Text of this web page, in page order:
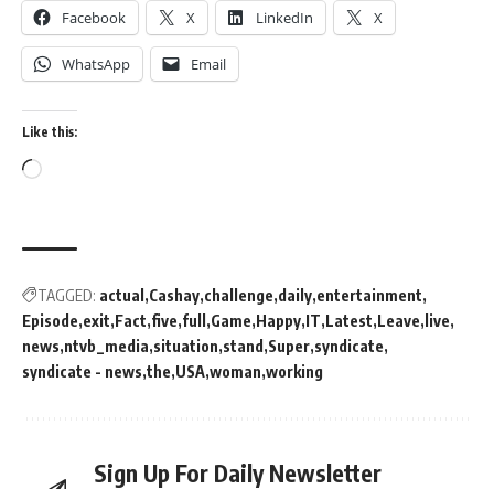
Facebook X LinkedIn X
WhatsApp Email
Like this:
TAGGED: actual Cashay challenge daily entertainment
Episode exit Fact five full Game Happy IT Latest Leave live
news ntvb_media situation stand Super syndicate
syndicate - news the USA woman working
Sign Up For Daily Newsletter